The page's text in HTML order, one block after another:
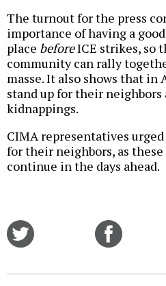
The turnout for the press
importance of having a
place beforeICE strikes, so
community can rally
masse. It also shows that
stand up for their neighbors
kidnappings.
CIMA representatives
for their neighbors, as
continue in the days ahead.